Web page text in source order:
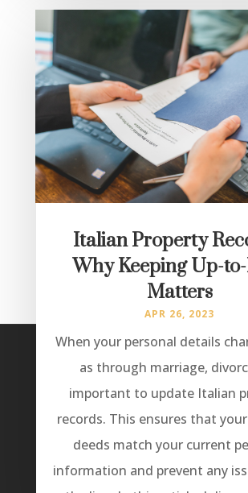
Italian Property
Why Keeping Up-
Matters
APR 26, 2023
When your personal details
as through marriage,
important to update Italian
records. This ensures that
deeds match your current
information and prevent any